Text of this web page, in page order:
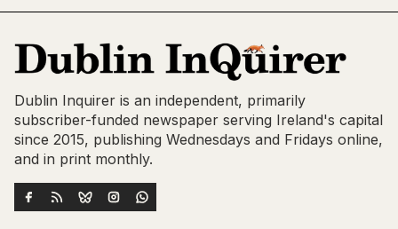
Dublin Inquirer is an independent, primarily
subscriber-funded newspaper serving Ireland's capital
since 2015, publishing Wednesdays and Fridays online,
and in print monthly.